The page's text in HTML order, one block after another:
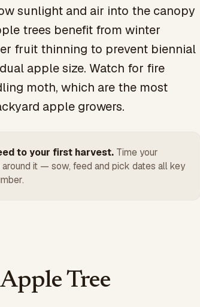
sunlight and air into the canopy
trees benefit from winter
fruit thinning to prevent biennial
apple size. Watch for fire
moth, which are the most
apple growers.
to your first harvest. Time your
it — sow, feed and pick dates all key
Tree